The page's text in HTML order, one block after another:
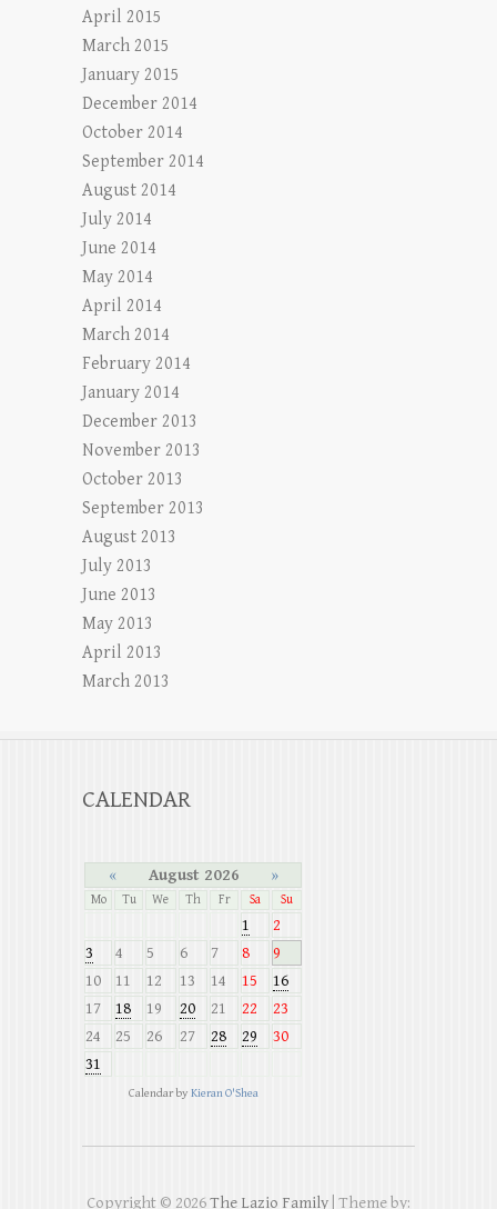
April 2015
March 2015
January 2015
December 2014
October 2014
September 2014
August 2014
July 2014
June 2014
May 2014
April 2014
March 2014
February 2014
January 2014
December 2013
November 2013
October 2013
September 2013
August 2013
July 2013
June 2013
May 2013
April 2013
March 2013
CALENDAR
« August 2026 »
Mo Tu We Th Fr Sa Su
1
2
3
4 5 6 7 8
9
10
11 12 13 14 15
16
17
18 19 20 21 22
23
24
25 26 27 28 29
30
31
Calendar by Kieran O'Shea
Copyright © 2026The Lazio Family | Theme by: